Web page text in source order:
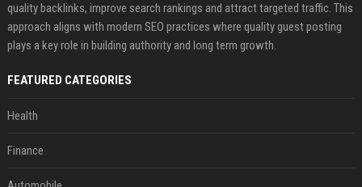
quality backlinks, improve search rankings and attract targeted traffic. This
approach aligns with modern SEO practices where quality guest posting
plays a key role in building authority and long term growth.
FEATURED CATEGORIES
Health
Finance